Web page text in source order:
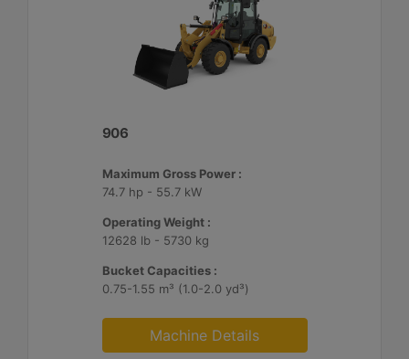
906
Maximum Gross Power :
74.7 hp - 55.7 kW
Operating Weight :
12628 lb - 5730 kg
Bucket Capacities :
0.75-1.55 m³ (1.0-2.0 yd³)
Machine Details